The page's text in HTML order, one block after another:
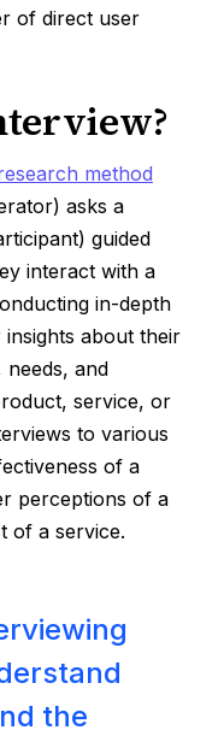
of direct user
method
asks a
guided
interact with a
in-depth
about their
needs, and
service, or
to various
of a
perceptions of a
of a service.
the